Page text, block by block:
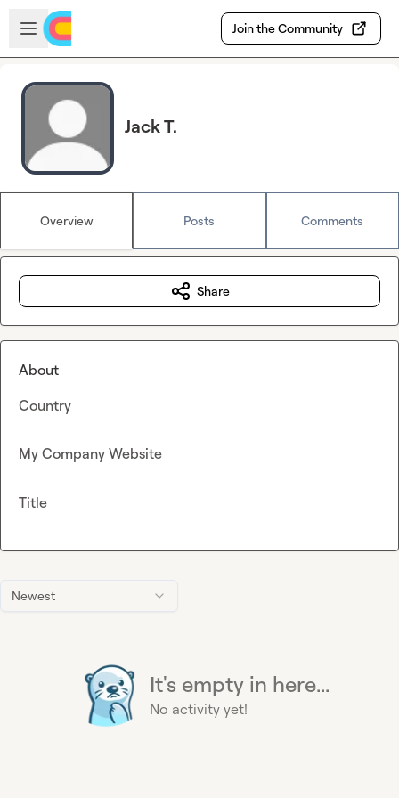
Skip to main content
Open sidebar
Join the Community
Jack T.
Overview Posts Comments
Newest
It's empty in here...
No activity yet!
Share
About
Country
My Company Website
Title